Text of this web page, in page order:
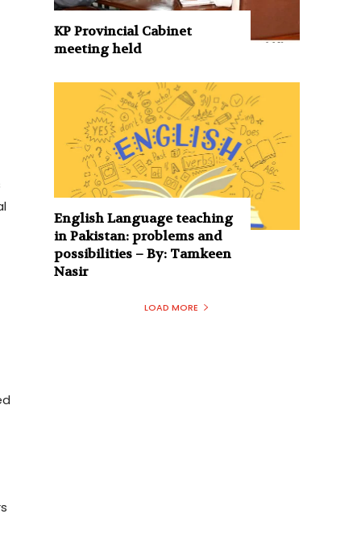
KP Provincial Cabinet
meeting held
English Language teaching
in Pakistan: problems and
possibilities – By: Tamkeen
Nasir
LOAD MORE